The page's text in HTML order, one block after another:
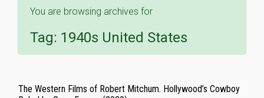
You are browsing archives for
Tag: 1940s United States
The Western Films of Robert Mitchum. Hollywood’s Cowboy